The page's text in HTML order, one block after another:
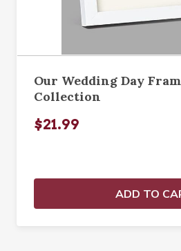
Our Wedding Day
Collection
$21.99
ADD TO